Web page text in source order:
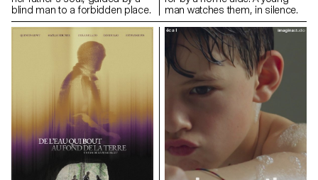
blind man to a forbidden place.
man watches them, in silence.